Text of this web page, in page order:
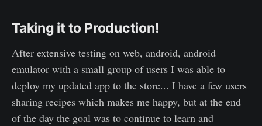
Taking it to Production!
After extensive testing on web, android, android
emulator with a small group of users I was able to
deploy my updated app to the store... I have a few users
sharing recipes which makes me happy, but at the end
of the day the goal was to continue to learn and